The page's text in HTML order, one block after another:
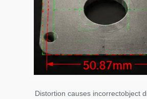
Distortion causes incorrectobject